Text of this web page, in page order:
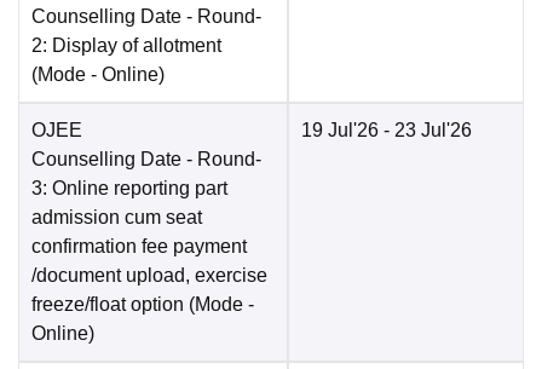
Counselling Date - Round-
2: Display of allotment
(Mode - Online)
OJEE
Counselling Date - Round-
3: Online reporting part
admission cum seat
confirmation fee payment
/document upload, exercise
freeze/float option (Mode -
Online)
19 Jul'26 - 23 Jul'26